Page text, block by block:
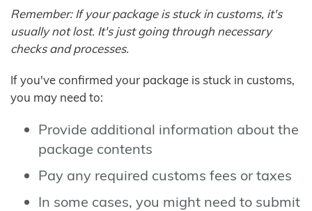
Remember: If your package is stuck in customs, it's
usually not lost. It's just going through necessary
checks and processes.
If you've confirmed your package is stuck in customs,
you may need to:
Provide additional information about the
package contents
Pay any required customs fees or taxes
In some cases, you might need to submit